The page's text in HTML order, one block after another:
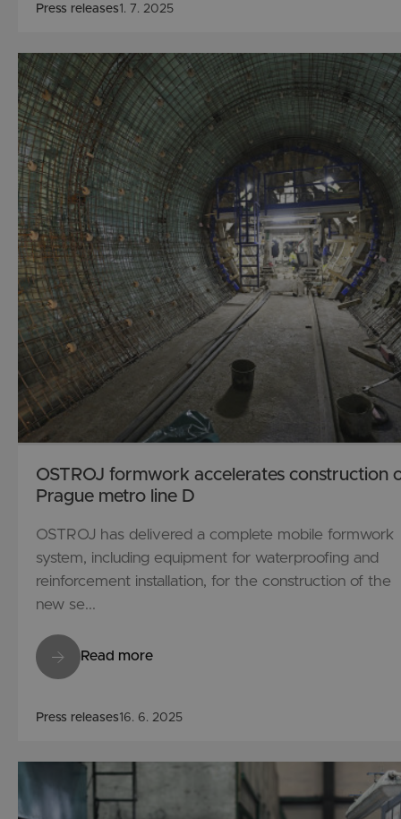
Press releases1. 7. 2025
OSTROJ formwork accelerates construction
Prague metro line D
OSTROJ has delivered a complete mobile formwork
system, including equipment for waterproofing and
reinforcement installation, for the construction of the
new se...
Read more
Press releases16. 6. 2025